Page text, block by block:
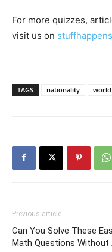
For more quizzes,
visit us on
TAGS nationality world
Previous article
Can You Solve These
Math Questions Without